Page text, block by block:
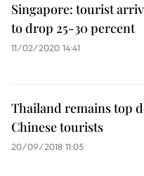
Singapore: tourist
to drop 25-30 percent
11/02/2020 14:41
Thailand remains top
Chinese tourists
20/09/2018 11:05